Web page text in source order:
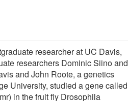
researcher at UC Davis,
researchers Dominic Siino and
and John Roote, a genetics
University, studied a gene called
in the fruit fly Drosophila